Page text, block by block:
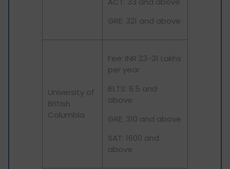
GRE: 321 and above
University of
British
Columbia
Fee: INR 23-31 Lakhs
per year
IELTS: 6.5 and
above
GRE: 310 and above
SAT: 1600 and
above